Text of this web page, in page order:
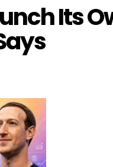
Its